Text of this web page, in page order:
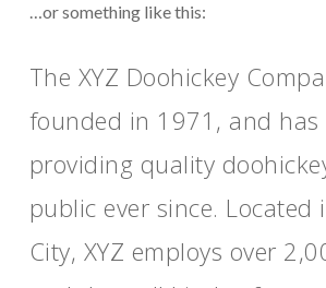
…or something like this:
The XYZ Doohickey
founded in 1971, and has
providing quality
public ever since. Located
City, XYZ employs over